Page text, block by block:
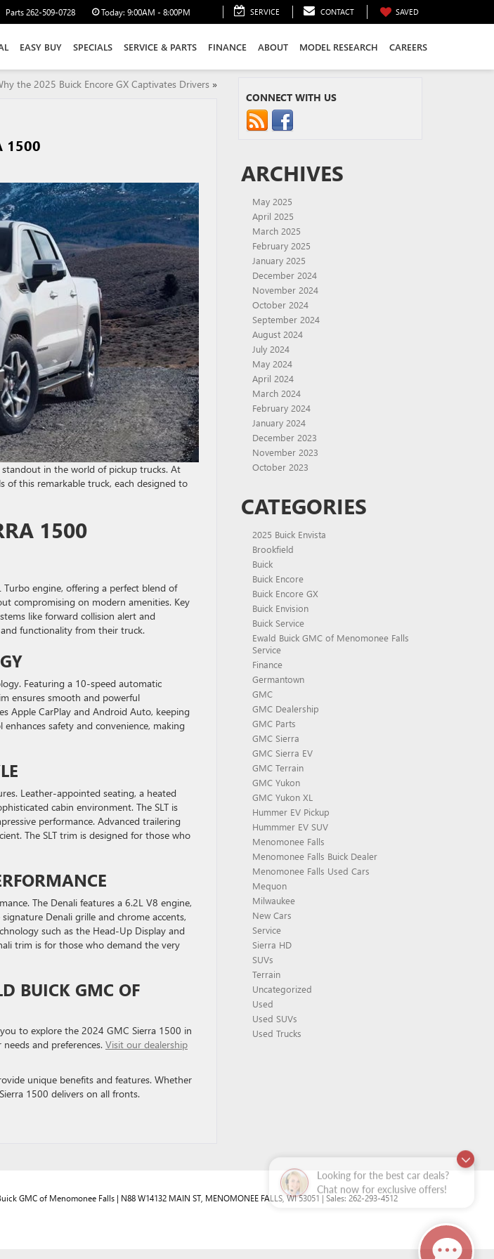
Looking for the best car deals?
Chat now for exclusive offers!
Parts262-509-0728 Today: 9:00AM - 8:00PM SERVICE CONTACT SAVED
EASY BUY SPECIALS SERVICE & PARTS FINANCE ABOUT MODEL RESEARCH CAREERS
the 2025 Buick Encore GX Captivates Drivers»
1500
in the world of pickup trucks. At
of this remarkable truck, each designed to
1500
engine, offering a perfect blend of
compromising on modern amenities. Key
like forward collision alert and
functionality from their truck.
Featuring a 10-speed automatic
ensures smooth and powerful
Apple CarPlay and Android Auto, keeping
safety and convenience, making
Leather-appointed seating, a heated
cabin environment. The SLT is
performance. Advanced trailering
The SLT trim is designed for those who
The Denali features a 6.2L V8 engine,
Denali grille and chrome accents,
such as the Head-Up Display and
trim is for those who demand the very
BUICK GMC OF
to explore the 2024 GMC Sierra 1500 in
and preferences. Visit our dealership
unique benefits and features. Whether
1500 delivers on all fronts.
CONNECT WITH US
ARCHIVES
May 2025
April 2025
March 2025
February 2025
January 2025
December 2024
November 2024
October 2024
September 2024
August 2024
July 2024
May 2024
April 2024
March 2024
February 2024
January 2024
December 2023
November 2023
October 2023
CATEGORIES
2025 Buick Envista
Brookfield
Buick
Buick Encore
Buick Encore GX
Buick Envision
Buick Service
Ewald Buick GMC of Menomonee Falls
Service
Finance
Germantown
GMC
GMC Dealership
GMC Parts
GMC Sierra
GMC Sierra EV
GMC Terrain
GMC Yukon
GMC Yukon XL
Hummer EV Pickup
Hummmer EV SUV
Menomonee Falls
Menomonee Falls Buick Dealer
Menomonee Falls Used Cars
Mequon
Milwaukee
New Cars
Service
Sierra HD
SUVs
Terrain
Uncategorized
Used
Used SUVs
Used Trucks
GMC of Menomonee Falls | N88 W14132 MAIN ST, MENOMONEE FALLS, WI53051 | Sales: 262-293-4512